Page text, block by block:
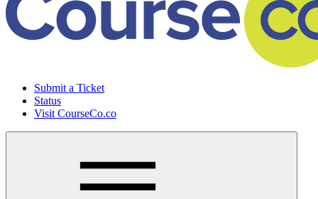
Submit a Ticket
Status
Visit CourseCo.co